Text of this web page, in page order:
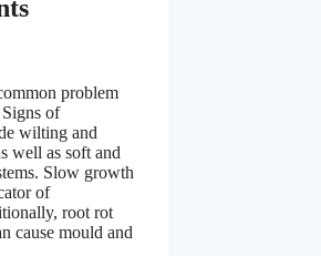
problem
of
wilting and
well as soft and
Slow growth
of
root rot
cause mould and